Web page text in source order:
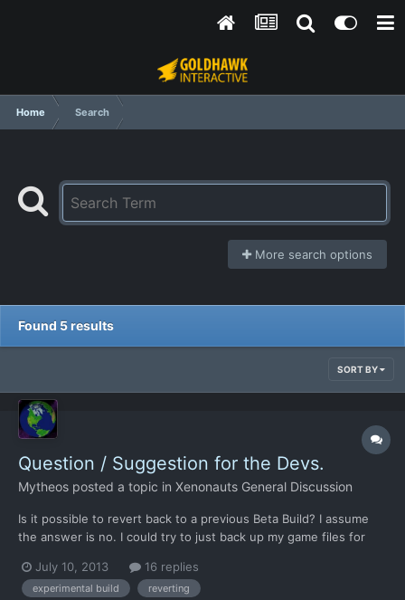
Home Search
More search options
Found 5 results
SORT BY
Question / Suggestion for the Devs.
Mytheos posted a topic in Xenonauts General Discussion
Is it possible to revert back to a previous Beta Build? I assume
the answer is no. I could try to just back up my game files for
due to steam, and could introduce errors, which is not great for
beta feedback. I also doubt most playe...
July 10, 2013 16 replies
experimental build reverting